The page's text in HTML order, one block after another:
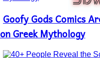
Section
Heading
Goofy Gods Comics
on Greek Mythology